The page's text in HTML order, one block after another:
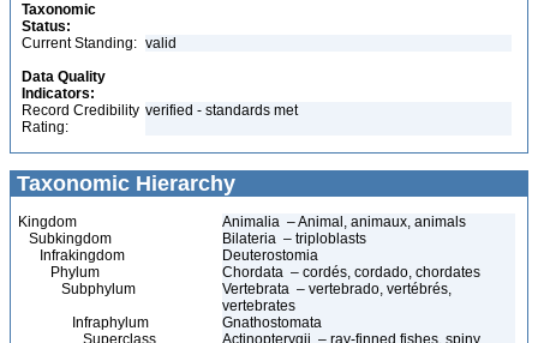
Taxonomic
Status:
Current Standing: valid
Data Quality
Indicators:
Record Credibility
Rating:
verified - standards met
Taxonomic Hierarchy
Kingdom
Animalia – Animal, animaux, animals
Subkingdom
Bilateria – triploblasts
Infrakingdom
Deuterostomia
Phylum
Chordata – cordés, cordado, chordates
Subphylum
Vertebrata – vertebrado, vertébrés,
vertebrates
Infraphylum
Gnathostomata
Superclass
Actinopterygii – ray-finned fishes, spiny